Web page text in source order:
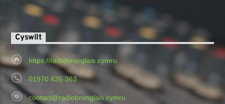
Cyswllt
https://radiobronglais.cymru
01970 635 363
contact@radiobronglais.cymru